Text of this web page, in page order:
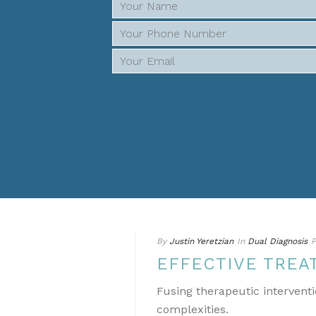
By Justin Yeretzian In Dual Diagnosis
EFFECTIVE
Fusing therapeutic
complexities.